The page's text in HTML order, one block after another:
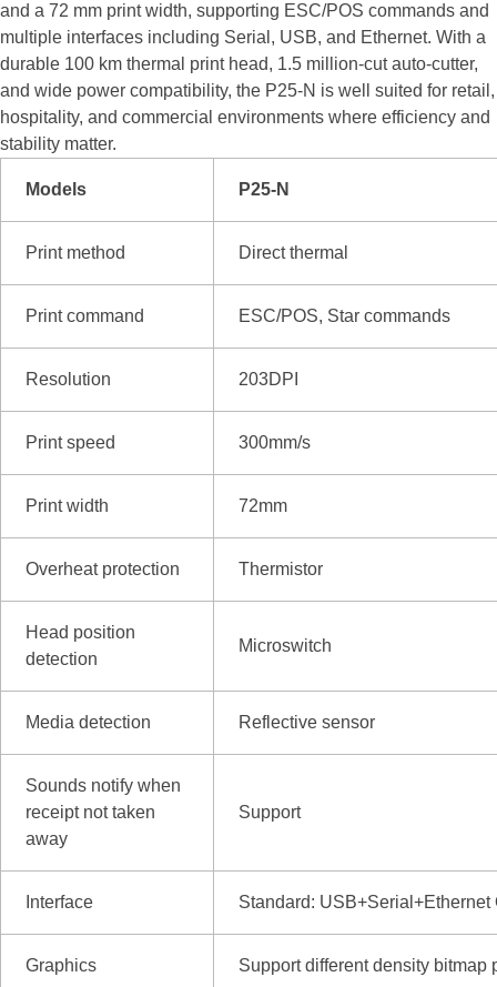
and a 72 mm print width, supporting ESC/POS commands and
multiple interfaces including Serial, USB, and Ethernet. With a
durable 100 km thermal print head, 1.5 million-cut auto-cutter,
and wide power compatibility, the P25-N is well suited for retail,
hospitality, and commercial environments where efficiency and
stability matter.
Models P25-N
Print method Direct thermal
Print command ESC/POS, Star commands
Resolution 203DPI
Print speed 300mm/s
Print width 72mm
Overheat protection Thermistor
Head position
detection
Microswitch
Media detection Reflective sensor
Sounds notify when
receipt not taken
away
Support
Interface Standard:
Graphics Support different density bitmap